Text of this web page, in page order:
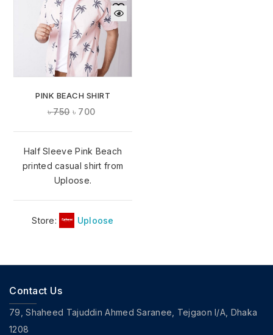
PINK BEACH SHIRT
৳750 ৳ 700
Half Sleeve Pink Beach
printed casual shirt from
Uploose.
Store: Uploose
Contact Us
79, Shaheed Tajuddin Ahmed Saranee, Tejgaon I/A, Dhaka
1208